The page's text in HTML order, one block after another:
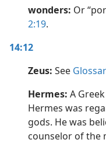
wonders: Or
2:19.
14:12
Zeus: See
Hermes: A
Hermes was
gods. He was
counselor of the